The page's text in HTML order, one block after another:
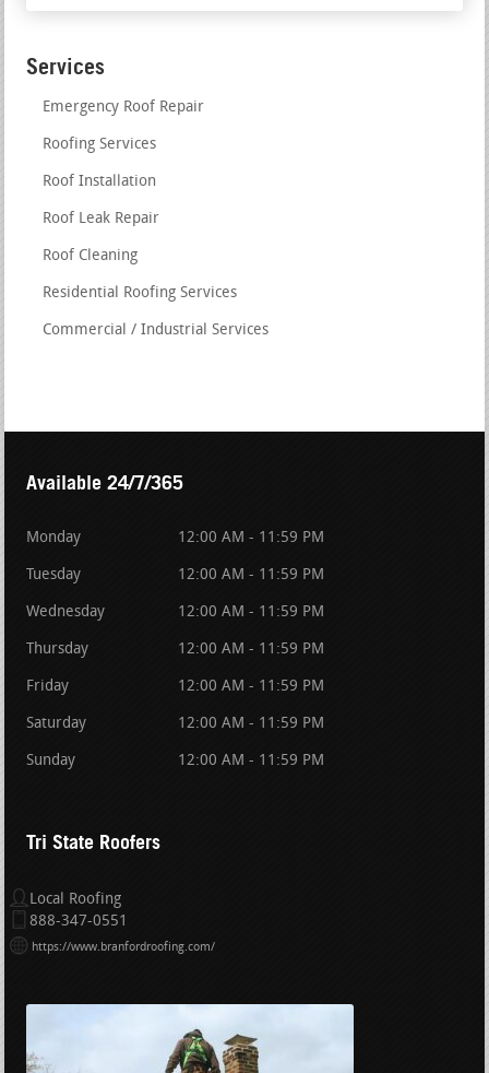
Services
Emergency Roof Repair
Roofing Services
Roof Installation
Roof Leak Repair
Roof Cleaning
Residential Roofing Services
Commercial / Industrial Services
Available 24/7/365
Monday 12:00 AM - 11:59 PM
Tuesday 12:00 AM - 11:59 PM
Wednesday 12:00 AM - 11:59 PM
Thursday 12:00 AM - 11:59 PM
Friday 12:00 AM - 11:59 PM
Saturday 12:00 AM - 11:59 PM
Sunday 12:00 AM - 11:59 PM
Tri State Roofers
Local Roofing
888-347-0551
https://www.branfordroofing.com/